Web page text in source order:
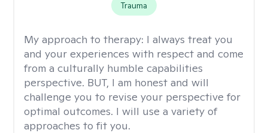
Trauma
My approach to therapy: I always treat you
and your experiences with respect and come
from a culturally humble capabilities
perspective. BUT, I am honest and will
challenge you to revise your perspective for
optimal outcomes. I will use a variety of
approaches to fit you.